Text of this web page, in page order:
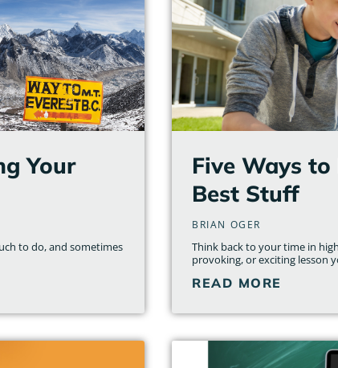
Your
to do, and sometimes
Five Ways
Best Stuff
BRIAN OGER
Think back to your time in
provoking, or exciting lesson
READ MORE